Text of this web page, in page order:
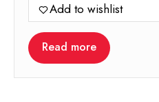
Add to wishlist
Read more